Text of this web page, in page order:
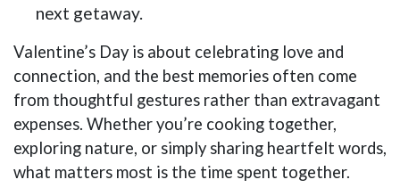
next getaway.
Valentine’s Day is about celebrating love and
connection, and the best memories often come
from thoughtful gestures rather than extravagant
expenses. Whether you’re cooking together,
exploring nature, or simply sharing heartfelt words,
what matters most is the time spent together.